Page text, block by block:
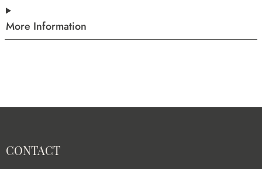
More Information
CONTACT